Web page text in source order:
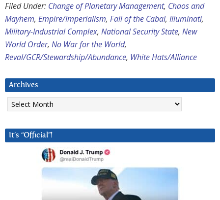
Filed Under: Change of Planetary Management, Chaos and
Mayhem, Empire/Imperialism, Fall of the Cabal, Illuminati,
Military-Industrial Complex, National Security State, New
World Order, No War for the World,
Reval/GCR/Stewardship/Abundance, White Hats/Alliance
Archives
Archives
It’s “Official”!